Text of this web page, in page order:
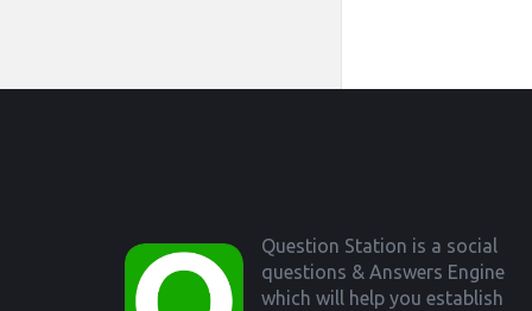
Question Station is a social
questions & Answers Engine
which will help you establish